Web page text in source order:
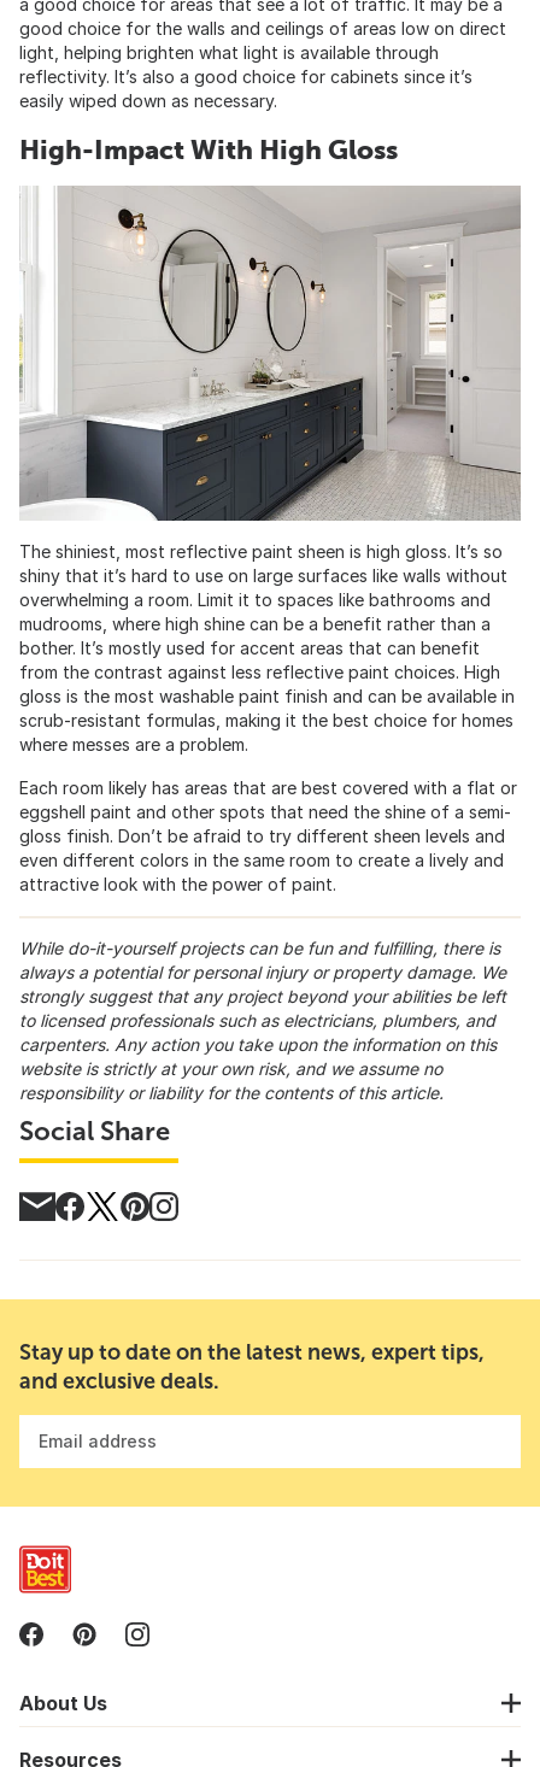
a good choice for areas that see a lot of traffic. It may be a
good choice for the walls and ceilings of areas low on direct
light, helping brighten what light is available through
reflectivity. It’s also a good choice for cabinets since it’s
easily wiped down as necessary.
High-Impact With High Gloss
The shiniest, most reflective paint sheen is high gloss. It’s so
shiny that it’s hard to use on large surfaces like walls without
overwhelming a room. Limit it to spaces like bathrooms and
mudrooms, where high shine can be a benefit rather than a
bother. It’s mostly used for accent areas that can benefit
from the contrast against less reflective paint choices. High
gloss is the most washable paint finish and can be available in
scrub-resistant formulas, making it the best choice for homes
where messes are a problem.
Each room likely has areas that are best covered with a flat or
eggshell paint and other spots that need the shine of a semi-
gloss finish. Don’t be afraid to try different sheen levels and
even different colors in the same room to create a lively and
attractive look with the power of paint.
While do-it-yourself projects can be fun and fulfilling, there is
always a potential for personal injury or property damage. We
strongly suggest that any project beyond your abilities be left
to licensed professionals such as electricians, plumbers, and
carpenters. Any action you take upon the information on this
website is strictly at your own risk, and we assume no
responsibility or liability for the contents of this article.
Social Share
Stay up to date on the latest news, expert tips,
and exclusive deals.
Email address
About Us
Resources